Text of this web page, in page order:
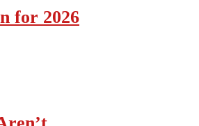
for 2026